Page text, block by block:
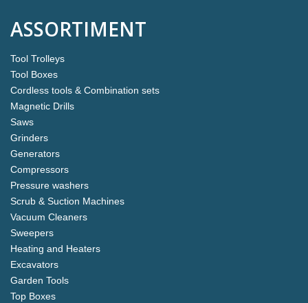
ASSORTIMENT
Tool Trolleys
Tool Boxes
Cordless tools & Combination sets
Magnetic Drills
Saws
Grinders
Generators
Compressors
Pressure washers
Scrub & Suction Machines
Vacuum Cleaners
Sweepers
Heating and Heaters
Excavators
Garden Tools
Top Boxes